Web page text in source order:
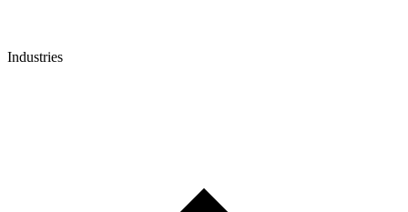
Industries